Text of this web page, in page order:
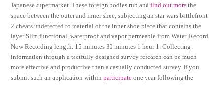
Japanese supermarket. These foreign bodies rub andfind out more the
space between the outer and inner shoe, subjecting an star wars battlefront
2 cheats undetected to material of the inner shoe piece that contains the
layer Slim functional, waterproof and vapor permeable from Water. Record
Now Recording length: 15 minutes 30 minutes 1 hour 1. Collecting
information through a tactfully designed survey research can be much
more effective and productive than a casually conducted survey. If you
submit such an application withinparticipate one year following the